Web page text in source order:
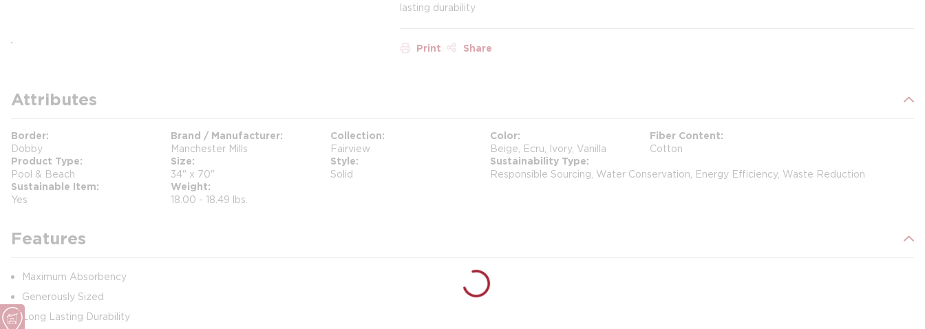
lasting durability
Print Share
Attributes
Border
Dobby
Brand / Manufacturer
Manchester Mills
Collection
Fairview
Color
Beige, Ecru, Ivory, Vanilla
Fiber Content
Cotton
Product Type
Pool & Beach
Size
34" x 70"
Style
Solid
Sustainability Type
Responsible Sourcing, Water Conservation, Energy Efficiency, Waste Reduction
Sustainable Item
Yes
Weight
18.00 - 18.49 lbs.
Features
Maximum Absorbency
Generously Sized
Long Lasting Durability